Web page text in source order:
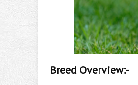
Breed Overview:-